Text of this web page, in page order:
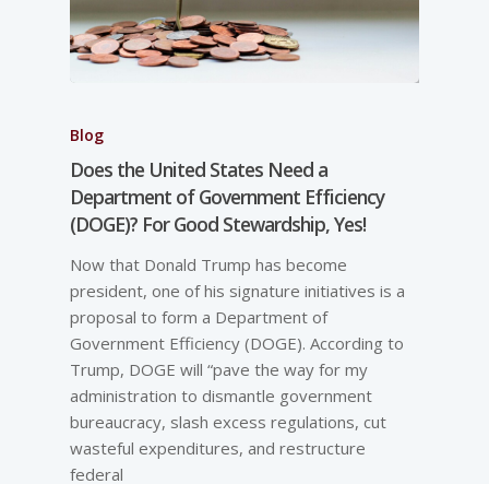
Blog
Does the United States Need a
Department of Government Efficiency
(DOGE)? For Good Stewardship, Yes!
Now that Donald Trump has become
president, one of his signature initiatives is a
proposal to form a Department of
Government Efficiency (DOGE). According to
Trump, DOGE will “pave the way for my
administration to dismantle government
bureaucracy, slash excess regulations, cut
wasteful expenditures, and restructure
federal